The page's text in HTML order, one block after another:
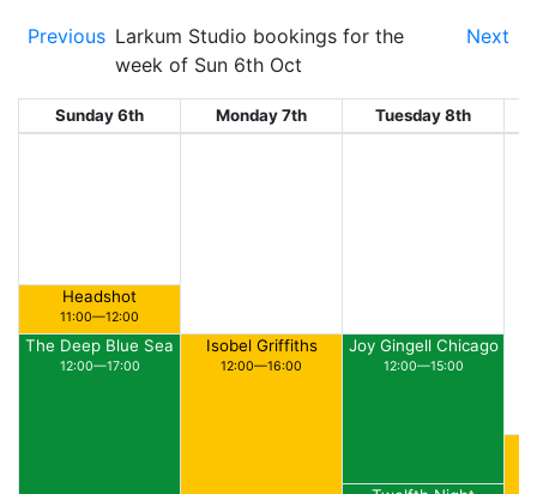
Previous Larkum Studio bookings for the
week of Sun 6th Oct
Next
Sunday 6th Monday 7th Tuesday 8th
Headshot
11:00—12:00
The Deep Blue Sea
12:00—17:00
Isobel Griffiths
12:00—16:00
Joy Gingell Chicago
12:00—15:00